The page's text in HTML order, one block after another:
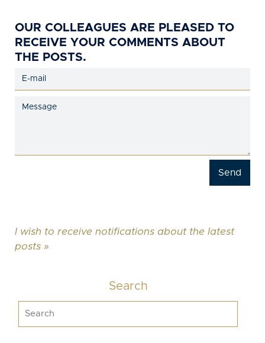
OUR COLLEAGUES ARE PLEASED TO
RECEIVE YOUR COMMENTS ABOUT
THE POSTS.
I wish to receive notifications about the latest
posts »
Search